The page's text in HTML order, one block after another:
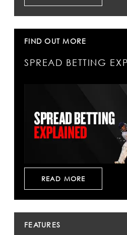
FIND OUT MORE
SPREAD BETTING
READ MORE
FEATURES